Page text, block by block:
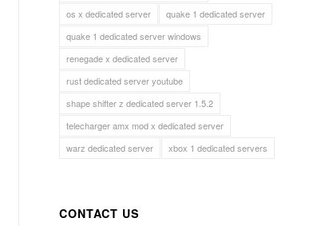
os x dedicated server
quake 1 dedicated server
quake 1 dedicated server windows
renegade x dedicated server
rust dedicated server youtube
shape shifter z dedicated server 1.5.2
telecharger amx mod x dedicated server
warz dedicated server
xbox 1 dedicated servers
CONTACT US